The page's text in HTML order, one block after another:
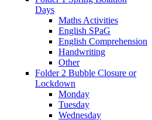
Days
Maths Activities
English SPaG
English Comprehension
Handwriting
Other
Folder 2 Bubble Closure or
Lockdown
Monday
Tuesday
Wednesday